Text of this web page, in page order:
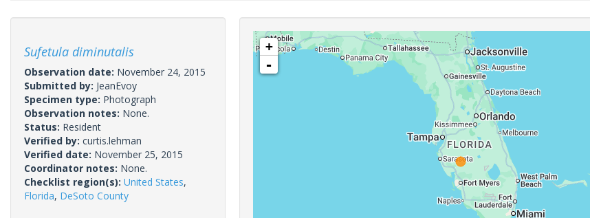
Sufetula diminutalis
Observation date: November 24, 2015
Submitted by: JeanEvoy
Specimen type: Photograph
Observation notes: None.
Status: Resident
Verified by: curtis.lehman
Verified date: November 25, 2015
Coordinator notes: None.
Checklist region(s): United States,
Florida, DeSoto County
+
-